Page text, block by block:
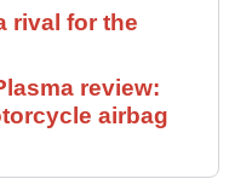
rival for the
review:
airbag